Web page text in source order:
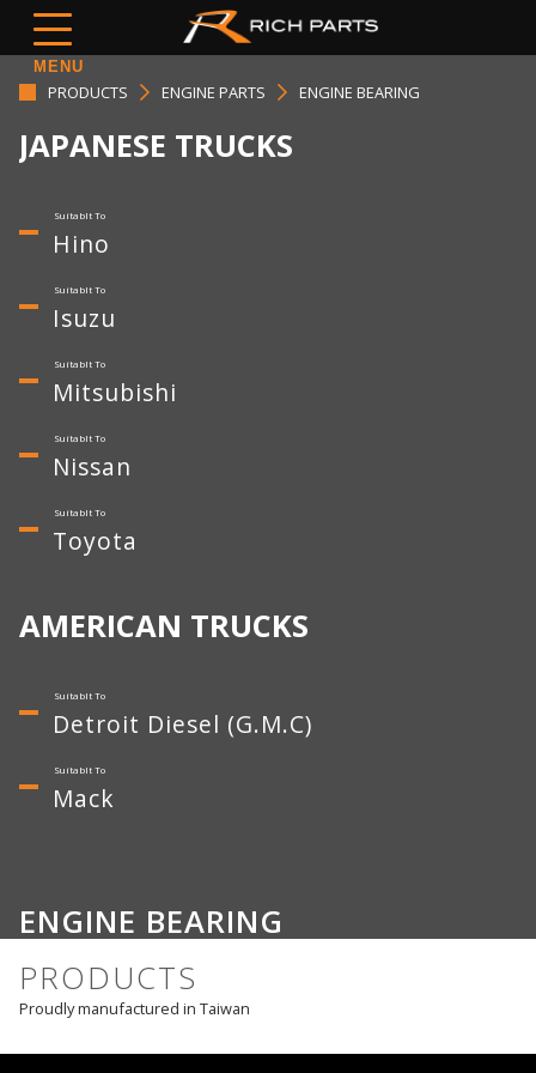
MENU
PRODUCTS ENGINE PARTS ENGINE BEARING
JAPANESE TRUCKS
Hino
Isuzu
Mitsubishi
Nissan
Toyota
AMERICAN TRUCKS
Detroit Diesel (G.M.C)
Mack
ENGINE BEARING
PRODUCTS
Proudly manufactured in Taiwan